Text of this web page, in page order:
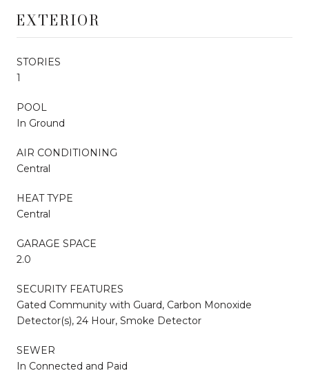
EXTERIOR
STORIES
1
POOL
In Ground
AIR CONDITIONING
Central
HEAT TYPE
Central
GARAGE SPACE
2.0
SECURITY FEATURES
Gated Community with Guard, Carbon Monoxide
Detector(s), 24 Hour, Smoke Detector
SEWER
In Connected and Paid